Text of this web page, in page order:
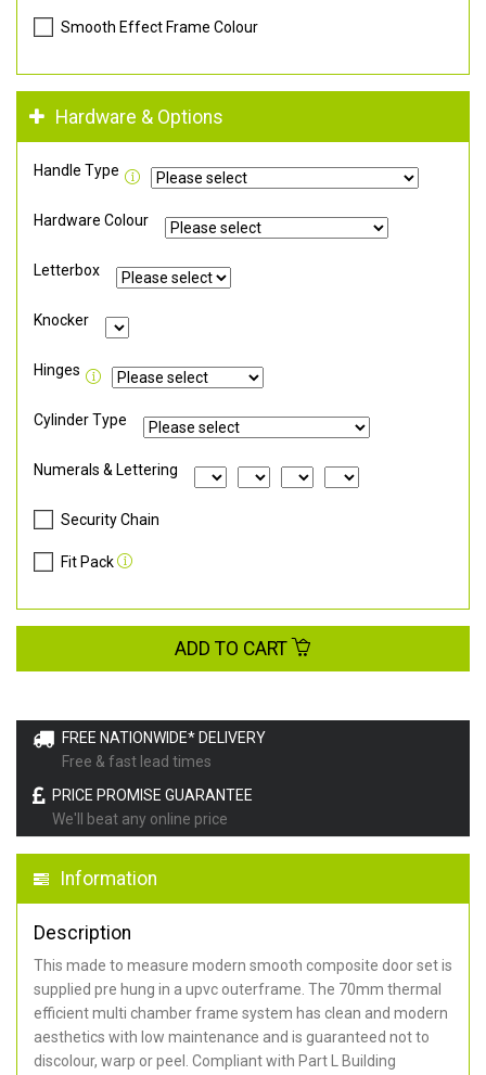
FREE NATIONWIDE* DELIVERY
Free & fast lead times
PRICE PROMISE GUARANTEE
We'll beat any online price
Information
Description
This made to measure modern smooth composite door set is
supplied pre hung in a upvc outerframe. The 70mm thermal
efficient multi chamber frame system has clean and modern
aesthetics with low maintenance and is guaranteed not to
discolour, warp or peel. Compliant with Part L Building
Smooth Effect Frame Colour
Hardware & Options
Handle Type
Hardware Colour
Letterbox
Knocker
Hinges
Cylinder Type
Numerals & Lettering
Security Chain
Fit Pack
ADD TO CART